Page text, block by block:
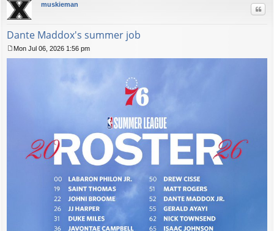
muskieman
Dante Maddox's summer job
Mon Jul 06, 2026 1:56 pm